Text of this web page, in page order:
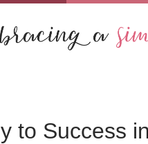
to Success